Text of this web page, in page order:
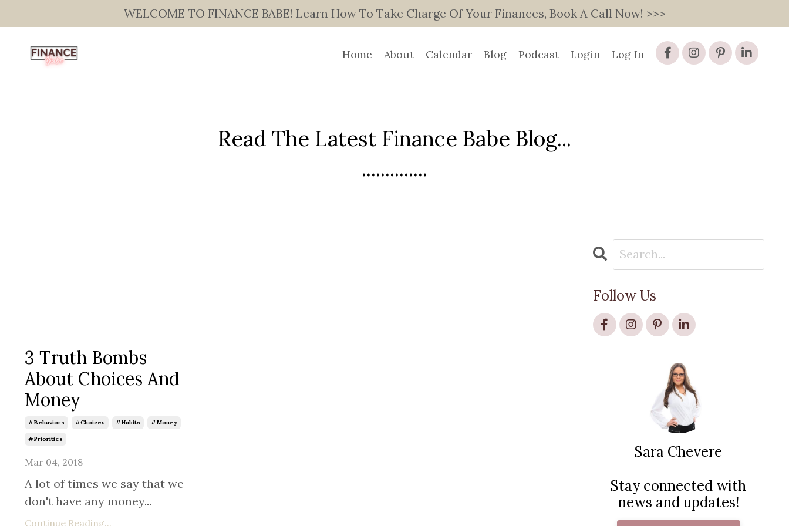
WELCOME TO FINANCE BABE! Learn How To Take Charge Of Your Finances, Book A Call Now! >>>
Home About Calendar Blog Podcast Login Log In
Read The Latest Finance Babe Blog...
..............
3 Truth Bombs
About Choices And
Money
#behaviors #choices #habits #money
#priorities
Mar 04, 2018
A lot of times we say that we
don't have any money...
Continue Reading...
Follow Us
Sara Chevere
Stay connected with
news and updates!